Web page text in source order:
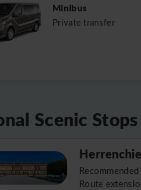
Minibus
Private transfer
Scenic Stops
Route